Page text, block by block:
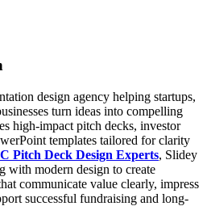
design agency helping startups,
turn ideas into compelling
high-impact pitch decks, investor
templates tailored for clarity
Pitch Deck Design Experts, Slidey
with modern design to create
communicate value clearly, impress
successful fundraising and long-